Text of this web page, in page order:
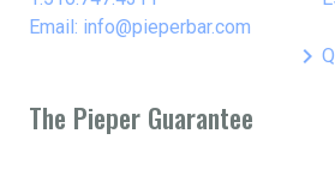
Email: info@pieperbar.com
keyboard_arrow_right
The Pieper Guarantee